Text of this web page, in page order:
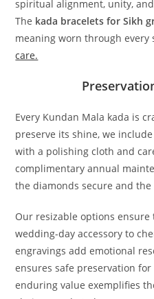
spiritual alignment, unity,
The kada bracelets for Sikh
meaning worn through
care.
Every Kundan Mala kada is
preserve its shine, we
with a polishing cloth and
complimentary annual
the diamonds secure and
Our resizable options
wedding-day accessory to
engravings add emotional
ensures safe preservation
enduring value exemplifies